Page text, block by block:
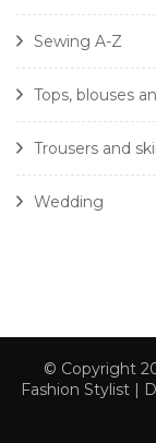
Sewing A-Z
Tops, blouses
Trousers and
Wedding
© Copyright
Fashion Stylist |